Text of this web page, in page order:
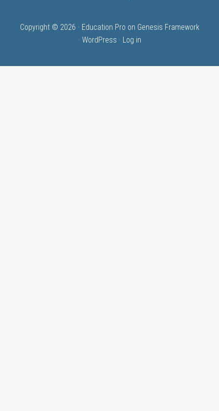
Copyright © 2026 · Education Pro on Genesis Framework
· WordPress · Log in